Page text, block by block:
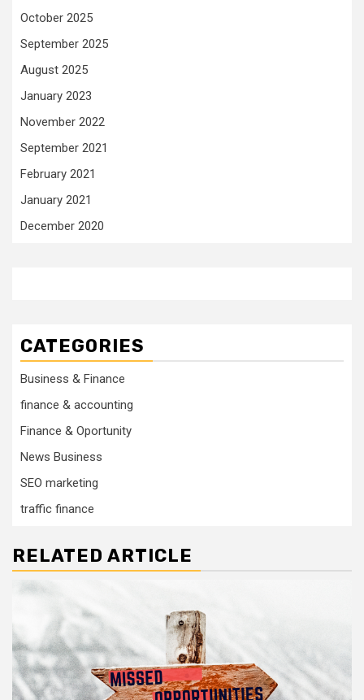
October 2025
September 2025
August 2025
January 2023
November 2022
September 2021
February 2021
January 2021
December 2020
CATEGORIES
Business & Finance
finance & accounting
Finance & Oportunity
News Business
SEO marketing
traffic finance
RELATED ARTICLE